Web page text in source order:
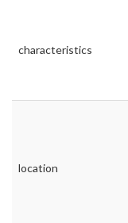
characteristics
location